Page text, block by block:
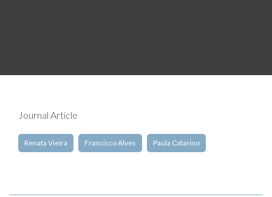
Journal Article
Renata Vieira Francisco Alves Paula Catarino